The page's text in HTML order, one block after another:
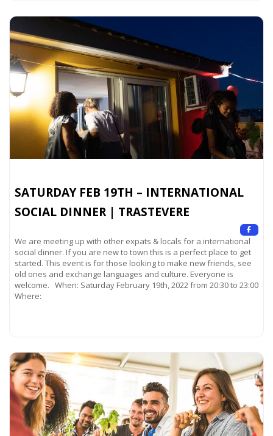
SATURDAY FEB 19TH – INTERNATIONAL
SOCIAL DINNER | TRASTEVERE
We are meeting up with other expats & locals for a international
social dinner. If you are new to town this is a perfect place to get
started. This event is for those looking to make new friends, see
old ones and exchange languages and culture. Everyone is
welcome. When: Saturday February 19th, 2022 from 20:30 to 23:00
Where: